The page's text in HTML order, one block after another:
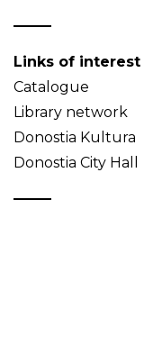
Links of interest
Catalogue
Library network
Donostia Kultura
Donostia City Hall